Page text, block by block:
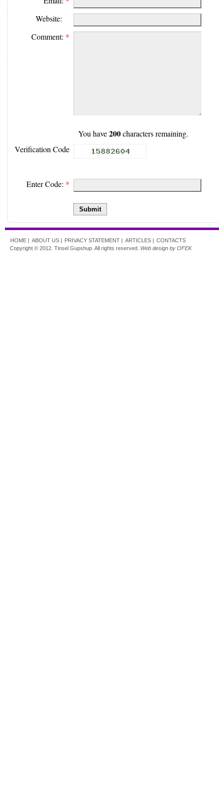
Website:
Comment: *
You have200characters remaining.
Verification Code
Enter Code: *
Submit
HOME | ABOUT US | PRIVACY STATEMENT | ARTICLES | CONTACTS
Copyright © 2012. Tinsel Gupshup. All rights reserved. Web design by OFEK